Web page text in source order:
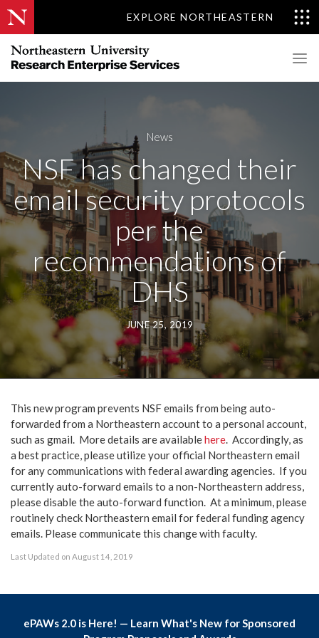
EXPLORE NORTHEASTERN
News
NSF has changed their
email security protocols
per the
recommendations of
DHS
JUNE 25, 2019
This new program prevents NSF emails from being auto-
forwarded from a Northeastern account to a personal account,
such as gmail. More details are availablehere. Accordingly, as
a best practice, please utilize your official Northeastern email
for any communications with federal awarding agencies. If you
currently auto-forward emails to a non-Northeastern address,
please disable the auto-forward function. At a minimum, please
routinely check Northeastern email for federal funding agency
emails. Please communicate this change with faculty.
Last Updated on August 14, 2019
ePAWs 2.0 is Here! — Learn What's New for Sponsored